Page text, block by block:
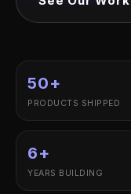
50+
PRODUCTS SHIPPED
6+
YEARS BUILDING